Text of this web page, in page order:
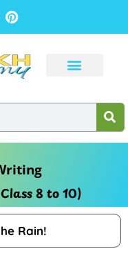
8 to 10)
Rain!